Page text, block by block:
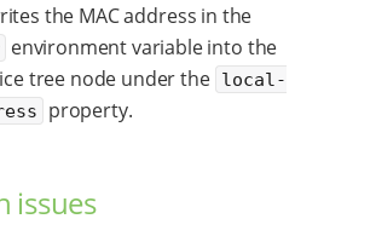
the MAC address in the
environment variable into the
tree node under the local-
property.
issues